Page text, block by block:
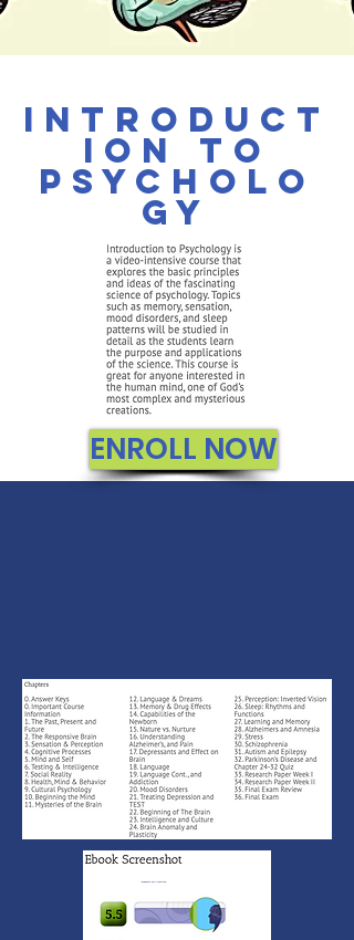
Introduct
ion to
Psycholo
gy
ENROLL NOW